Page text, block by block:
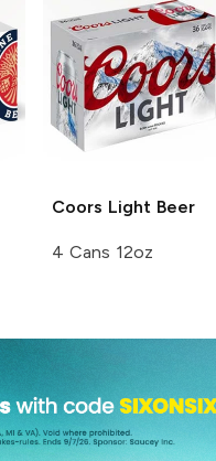
Coors Light Beer
4 Cans 12oz